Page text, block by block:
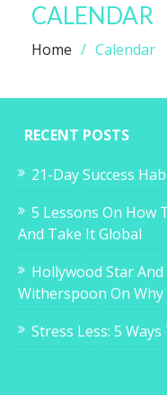
CALENDAR
Home Calendar
RECENT POSTS
21-Day Success
5 Lessons On How
And Take It Global
Hollywood Star
Witherspoon On
Stress Less: 5